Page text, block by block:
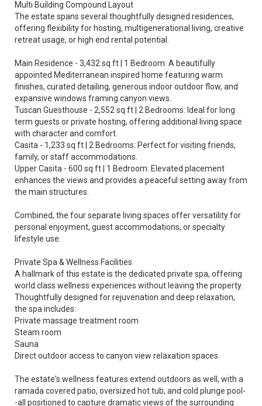
Multi Building Compound Layout
The estate spans several thoughtfully designed residences,
offering flexibility for hosting, multigenerational living, creative
retreat usage, or high end rental potential.
Main Residence - 3,432 sq ft | 1 Bedroom: A beautifully
appointed Mediterranean inspired home featuring warm
finishes, curated detailing, generous indoor outdoor flow, and
expansive windows framing canyon views.
Tuscan Guesthouse - 2,552 sq ft | 2 Bedrooms: Ideal for long
term guests or private hosting, offering additional living space
with character and comfort.
Casita - 1,233 sq ft | 2 Bedrooms: Perfect for visiting friends,
family, or staff accommodations.
Upper Casita - 600 sq ft | 1 Bedroom: Elevated placement
enhances the views and provides a peaceful setting away from
the main structures.
Combined, the four separate living spaces offer versatility for
personal enjoyment, guest accommodations, or specialty
lifestyle use.
Private Spa & Wellness Facilities
A hallmark of this estate is the dedicated private spa, offering
world class wellness experiences without leaving the property.
Thoughtfully designed for rejuvenation and deep relaxation,
the spa includes:
Private massage treatment room
Steam room
Sauna
Direct outdoor access to canyon view relaxation spaces
The estate's wellness features extend outdoors as well, with a
ramada covered patio, oversized hot tub, and cold plunge pool-
-all positioned to capture dramatic views of the surrounding